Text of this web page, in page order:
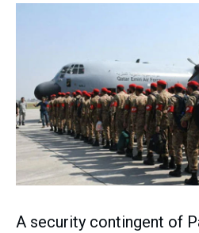
A security contingent of